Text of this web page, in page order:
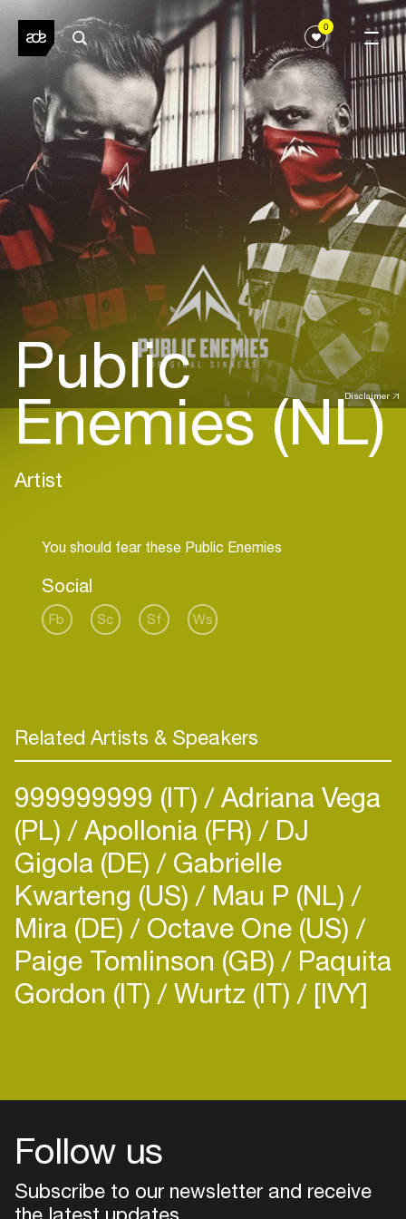
0
Disclaimer
Public
Enemies (NL)
Artist
Social
Fb Sc Sf Ws
Related Artists & Speakers
999999999 (IT) Adriana Vega
(PL) Apollonia (FR) DJ
Gigola (DE) Gabrielle
Kwarteng (US) Mau P (NL)
Mira (DE) Octave One (US)
Paige Tomlinson (GB) Paquita
Gordon (IT) Wurtz (IT) [IVY]
Follow us
Subscribe to our newsletter and receive
the latest updates
Login